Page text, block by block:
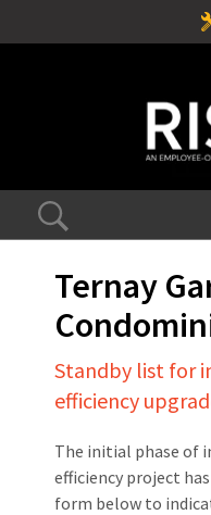
Ternay
Standby list for
efficiency
The initial phase of
efficiency project
form below to